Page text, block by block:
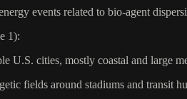
events related to bio-agent
1):
U.S. cities, mostly coastal and large
fields around stadiums and transit